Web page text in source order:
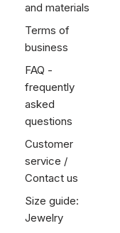
and materials
Terms of
business
FAQ -
frequently
asked
questions
Customer
service /
Contact us
Size guide:
Jewelry